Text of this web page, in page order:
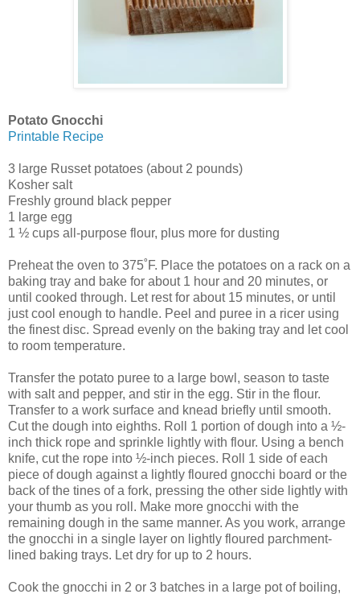
Potato Gnocchi
Printable Recipe
3 large Russet potatoes (about 2 pounds)
Kosher salt
Freshly ground black pepper
1 large egg
1 ½ cups all-purpose flour, plus more for dusting
Preheat the oven to 375˚F. Place the potatoes on a rack on a
baking tray and bake for about 1 hour and 20 minutes, or
until cooked through. Let rest for about 15 minutes, or until
just cool enough to handle. Peel and puree in a ricer using
the finest disc. Spread evenly on the baking tray and let cool
to room temperature.
Transfer the potato puree to a large bowl, season to taste
with salt and pepper, and stir in the egg. Stir in the flour.
Transfer to a work surface and knead briefly until smooth.
Cut the dough into eighths. Roll 1 portion of dough into a ½-
inch thick rope and sprinkle lightly with flour. Using a bench
knife, cut the rope into ½-inch pieces. Roll 1 side of each
piece of dough against a lightly floured gnocchi board or the
back of the tines of a fork, pressing the other side lightly with
your thumb as you roll. Make more gnocchi with the
remaining dough in the same manner. As you work, arrange
the gnocchi in a single layer on lightly floured parchment-
lined baking trays. Let dry for up to 2 hours.
Cook the gnocchi in 2 or 3 batches in a large pot of boiling,